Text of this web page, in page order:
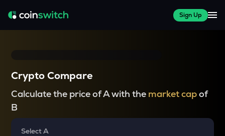
Sign Up
Crypto Compare
Calculate the price of A with the market capof
B
Select A